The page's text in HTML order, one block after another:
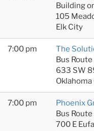
Building
105
Elk City
7:00 pm
The
Bus
633 SW
7:00 pm
Phoenix
Bus Route
700 E